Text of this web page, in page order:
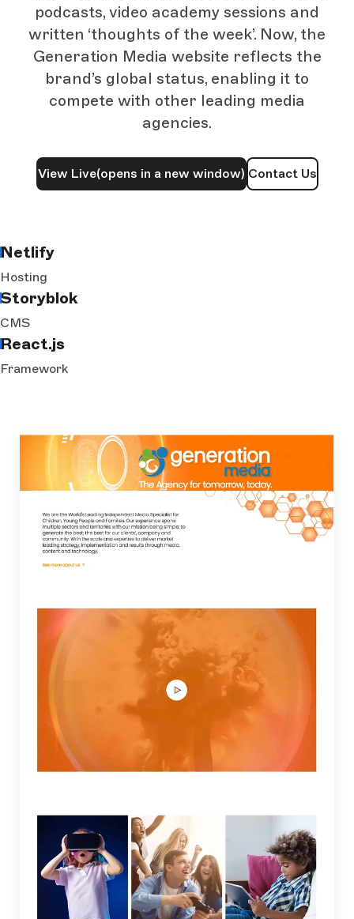
podcasts, video academy sessions and
written ‘thoughts of the week’. Now, the
Generation Media website reflects the
brand’s global status, enabling it to
compete with other leading media
agencies.
View Live(opens in a new window) Contact Us
Netlify
Hosting
Storyblok
CMS
React.js
Framework